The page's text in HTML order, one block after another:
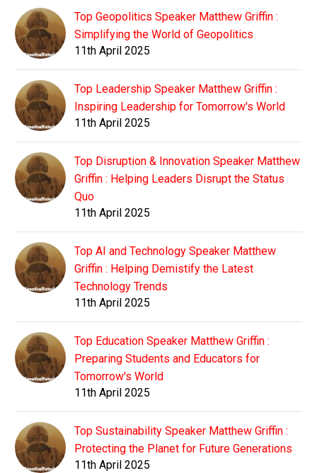
Top Geopolitics Speaker Matthew Griffin :
Simplifying the World of Geopolitics
11th April 2025
Top Leadership Speaker Matthew Griffin :
Inspiring Leadership for Tomorrow's World
11th April 2025
Top Disruption & Innovation Speaker Matthew
Griffin : Helping Leaders Disrupt the Status
Quo
11th April 2025
Top AI and Technology Speaker Matthew
Griffin : Helping Demistify the Latest
Technology Trends
11th April 2025
Top Education Speaker Matthew Griffin :
Preparing Students and Educators for
Tomorrow's World
11th April 2025
Top Sustainability Speaker Matthew Griffin :
Protecting the Planet for Future Generations
11th April 2025